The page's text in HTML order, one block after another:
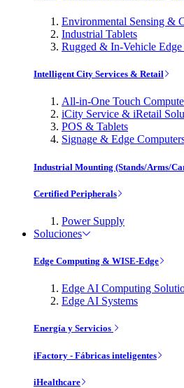
Environmental Sensing &
Industrial Tablets
Rugged & In-Vehicle
Intelligent City Services & Retail
All-in-One Touch
iCity Service & iRetail
POS & Tablets
Signage & Edge
Industrial Mounting (Stands/Arms/
Certified Peripherals
Power Supply
Soluciones
Edge Computing & WISE-Edge
Edge AI Computing
Edge AI Systems
Energía y Servicios
iFactory - Fábricas inteligentes
iHealthcare